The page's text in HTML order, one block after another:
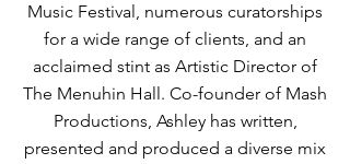
Music Festival, numerous curatorships
for a wide range of clients, and an
acclaimed stint as Artistic Director of
The Menuhin Hall. Co-founder of Mash
Productions, Ashley has written,
presented and produced a diverse mix